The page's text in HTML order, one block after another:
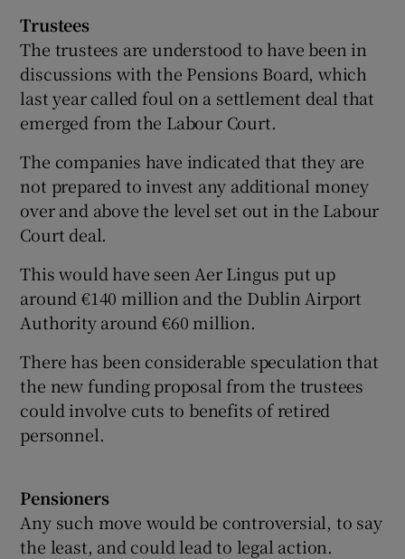
Trustees
The trustees are understood to have been in
discussions with the Pensions Board, which
last year called foul on a settlement deal that
emerged from the Labour Court.
The companies have indicated that they are
not prepared to invest any additional money
over and above the level set out in the Labour
Court deal.
This would have seen Aer Lingus put up
around €140 million and the Dublin Airport
Authority around €60 million.
There has been considerable speculation that
the new funding proposal from the trustees
could involve cuts to benefits of retired
personnel.
Pensioners
Any such move would be controversial, to say
the least, and could lead to legal action.